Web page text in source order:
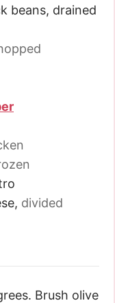
beans, drained
, divided
Brush olive